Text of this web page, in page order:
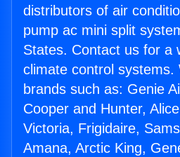
distributors of air
pump ac mini split
States. Contact us for a
climate control systems.
brands such as: Genie
Cooper and Hunter,
Victoria, Frigidaire,
Amana, Arctic King,